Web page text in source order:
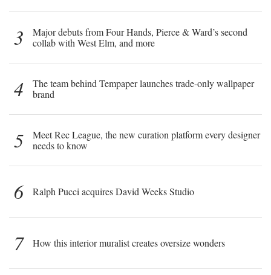
3
Major debuts from Four Hands, Pierce & Ward’s second
collab with West Elm, and more
4
The team behind Tempaper launches trade-only wallpaper
brand
5
Meet Rec League, the new curation platform every designer
needs to know
6 Ralph Pucci acquires David Weeks Studio
7 How this interior muralist creates oversize wonders